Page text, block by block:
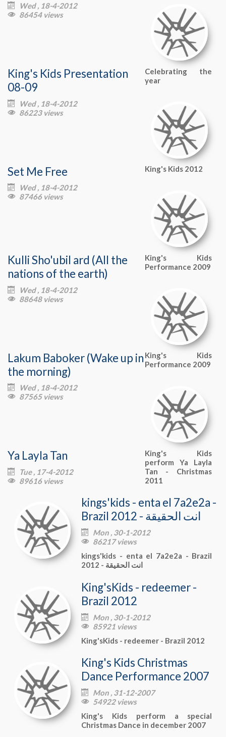
 Wed , 18-4-2012
 86454 views
King's Kids Presentation
08-09
 Wed , 18-4-2012
 86223 views
Celebrating the
year
Set Me Free
 Wed , 18-4-2012
 87466 views
King's Kids 2012
Kulli Sho'ubil ard (All the
nations of the earth)
 Wed , 18-4-2012
 88648 views
King's Kids
Performance 2009
Lakum Baboker (Wake up in
the morning)
 Wed , 18-4-2012
 87565 views
King's Kids
Performance 2009
Ya Layla Tan
 Tue , 17-4-2012
 89616 views
King's Kids
perform Ya Layla
Tan - Christmas
2011
kings'kids - enta el 7a2e2a -
Brazil 2012 - انت الحقيقة
 Mon , 30-1-2012
 86217 views
kings'kids - enta el 7a2e2a - Brazil
2012 - انت الحقيقة
King'sKids - redeemer -
Brazil 2012
 Mon , 30-1-2012
 85921 views
King'sKids - redeemer - Brazil 2012
King's Kids Christmas
Dance Performance 2007
 Mon , 31-12-2007
 54922 views
King's Kids perform a special
Christmas Dance in december 2007